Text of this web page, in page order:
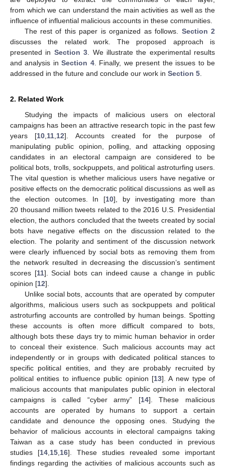
from which we can understand the main activities as well as the
influence of influential malicious accounts in these communities.
The rest of this paper is organized as follows. Section 2
discusses the related work. The proposed approach is
presented in Section 3. We illustrate the experimental results
and analysis inSection 4. Finally, we present the issues to be
addressed in the future and conclude our work in Section 5.
2. Related Work
Studying the impacts of malicious users on electoral
campaigns has been an attractive research topic in the past few
years [10,11,12]. Accounts created for the purpose of
manipulating public opinion, polling, and attacking opposing
candidates in an electoral campaign are considered to be
political bots, trolls, sockpuppets, and political astroturfing users.
The vital question is whether malicious users have negative or
positive effects on the democratic political discussions as well as
the election outcomes. In [10], by investigating more than
20 thousand million tweets related to the 2016 U.S. Presidential
election, the authors concluded that the tweets created by social
bots have negative effects on the discussion related to the
election. The polarity and sentiment of the discussion network
were clearly influenced by social bots as removing them from
the network resulted in decreasing the discussion’s sentiment
scores [11]. Social bots can indeed cause a change in public
opinion [12].
Unlike social bots, accounts that are operated by computer
algorithms, malicious users such as sockpuppets and political
astroturfing accounts are controlled by human beings. Spotting
these accounts is often more difficult compared to bots,
although bots these days try to mimic human behavior in order
to conceal their existence. Such malicious accounts may act
independently or in groups with dedicated political stances to
specific political entities, and they are probably recruited by
political entities to influence public opinion [13]. A new type of
malicious accounts that manipulates public opinion in electoral
campaigns is called “cyber army” [14]. These malicious
accounts are operated by humans to support a certain
candidate and denounce the opposing ones. Studying the
behavior of malicious accounts in electoral campaigns taking
Taiwan as a case study has been conducted in previous
studies [14,15,16]. These studies revealed some important
findings regarding the activities of malicious accounts such as